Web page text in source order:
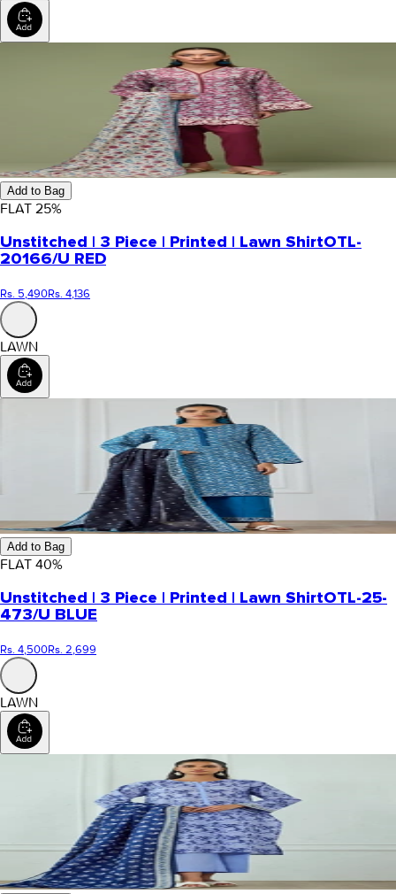
Add to Bag
FLAT 25%
Unstitched | 3 Piece | Printed | Lawn ShirtOTL-
20166/U RED
Rs. 5,490Rs. 4,136
LAWN
Add to Bag
FLAT 40%
Unstitched | 3 Piece | Printed | Lawn ShirtOTL-25-
473/U BLUE
Rs. 4,500Rs. 2,699
LAWN